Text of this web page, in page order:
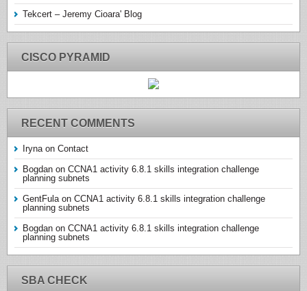
Tekcert – Jeremy Cioara' Blog
CISCO PYRAMID
RECENT COMMENTS
Irynaon Contact
Bogdan on CCNA1 activity 6.8.1 skills integration challenge
planning subnets
GentFulaon CCNA1 activity 6.8.1 skills integration challenge
planning subnets
Bogdan on CCNA1 activity 6.8.1 skills integration challenge
planning subnets
SBA CHECK